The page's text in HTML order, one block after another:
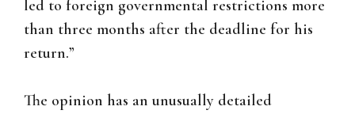
led to foreign governmental restrictions more
than three months after the deadline for his
return.”
The opinion has an unusually detailed